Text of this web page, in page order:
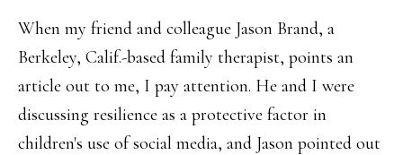
When my friend and colleague Jason Brand, a
Berkeley, Calif.-based family therapist, points an
article out to me, I pay attention. He and I were
discussing resilience as a protective factor in
children's use of social media, and Jason pointed out